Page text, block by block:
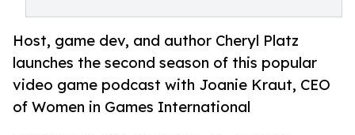
Host, game dev, and author Cheryl Platz
launches the second season of this popular
video game podcast with Joanie Kraut, CEO
of Women in Games International